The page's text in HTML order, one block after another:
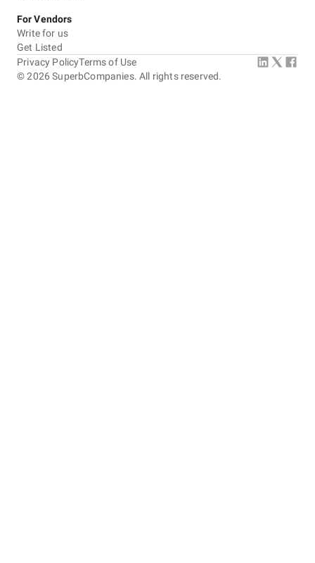
For Vendors
Write for us
Get Listed
©2026 SuperbCompanies. All rights reserved.
Privacy PolicyTerms of Use